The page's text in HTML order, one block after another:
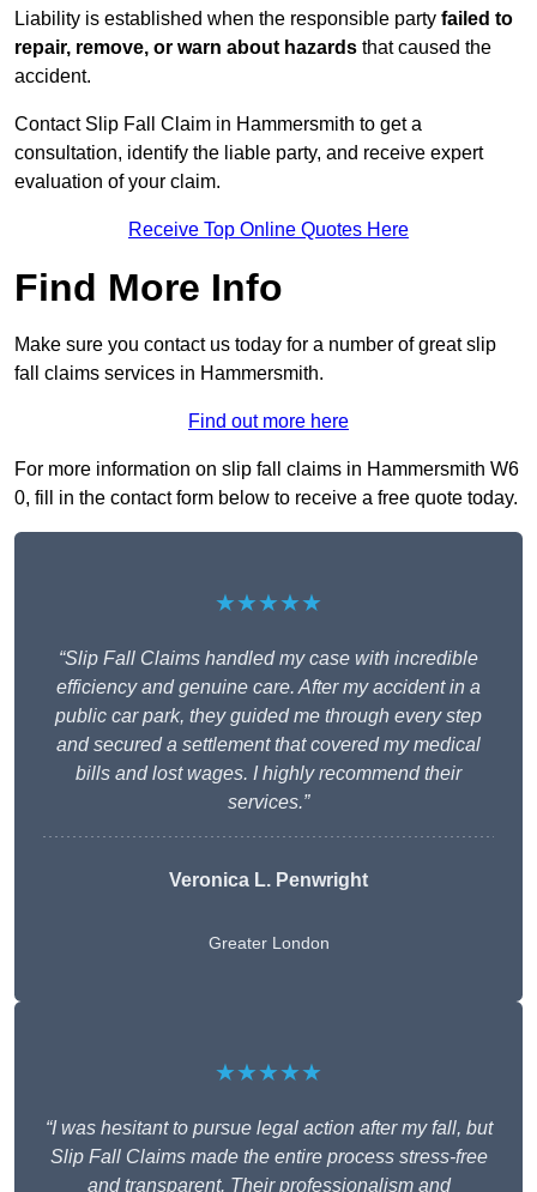
Liability is established when the responsible party failed to
repair, remove, or warn about hazards that caused the
accident.
Contact Slip Fall Claim in Hammersmith to get a
consultation, identify the liable party, and receive expert
evaluation of your claim.
Receive Top Online Quotes Here
Find More Info
Make sure you contact us today for a number of great slip
fall claims services in Hammersmith.
Find out more here
For more information on slip fall claims in Hammersmith W6
0, fill in the contact form below to receive a free quote today.
★★★★★
“Slip Fall Claims handled my case with incredible
efficiency and genuine care. After my accident in a
public car park, they guided me through every step
and secured a settlement that covered my medical
bills and lost wages. I highly recommend their
services.”
Veronica L. Penwright
Greater London
★★★★★
“I was hesitant to pursue legal action after my fall, but
Slip Fall Claims made the entire process stress-free
and transparent. Their professionalism and